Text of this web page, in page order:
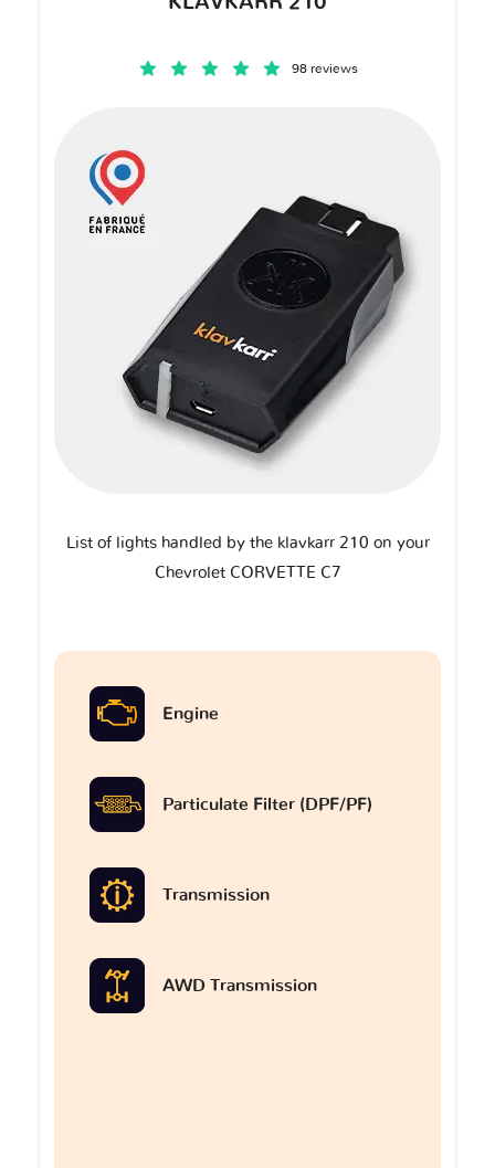
98 reviews
List of lights handled by the klavkarr 210 on your
Chevrolet CORVETTE C7
Engine
Particulate Filter (DPF/PF)
Transmission
AWD Transmission